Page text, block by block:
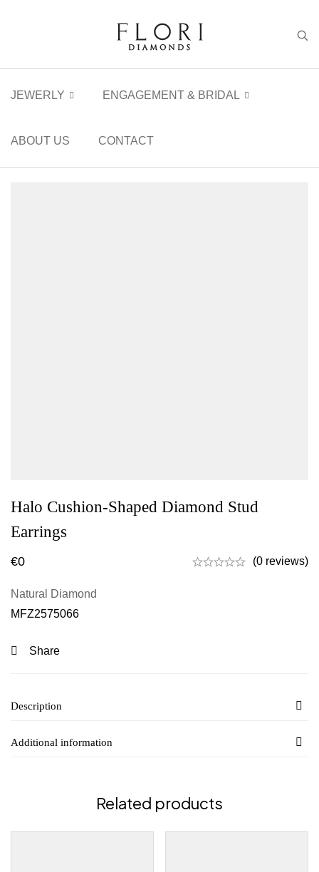
JEWERLY ENGAGEMENT & BRIDAL
ABOUT US CONTACT
Halo Cushion-Shaped Diamond Stud
Earrings
€0 (0 reviews)
Natural Diamond
MFZ2575066
Share
Description
Additional information
Related products